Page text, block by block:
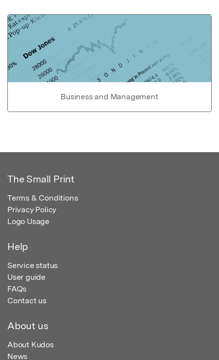
Business and Management
The Small Print
Terms & Conditions
Privacy Policy
Logo Usage
Help
Service status
User guide
FAQs
Contact us
About us
About Kudos
News